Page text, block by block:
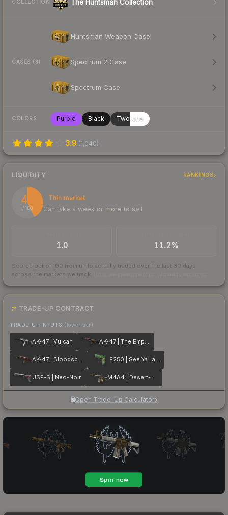
COLLECTION The Huntsman Collection
CASES (3)
Huntsman Weapon Case
Spectrum 2 Case
Spectrum Case
COLORS Purple Black Twotone
3.9 (1,040)
LIQUIDITY RANKINGS
43
/ 100
Thin market
Can take a week or more to sell
1.0 11.2%
Scored out of 100 from units actually traded over the last 30 days
across the markets we track.
TRADE-UP CONTRACT
TRADE-UP INPUTS (lower tier)
AK-47 | Vulcan AK-47 | The Empress
AK-47 | Bloodsport P250 | See Ya Later
USP-S | Neo-Noir M4A4 | Desert-Strike
Open Trade-Up Calculator